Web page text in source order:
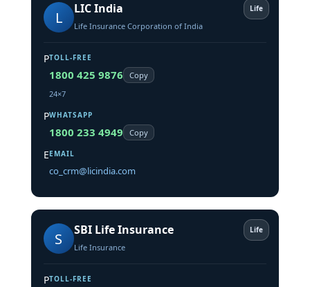
Life
L LIC India
Life Insurance Corporation of India
PTOLL-FREE
1800 425 9876
Copy
24×7
PWHATSAPP
1800 233 4949 Copy
EEMAIL
co_crm@licindia.com
Life
S SBI Life Insurance
Life Insurance
PTOLL-FREE